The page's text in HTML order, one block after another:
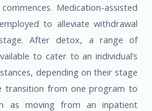
Medication-assisted
to alleviate withdrawal
After detox, a range of
to cater to an individual’s
depending on their stage
transition from one program to
as moving from an inpatient